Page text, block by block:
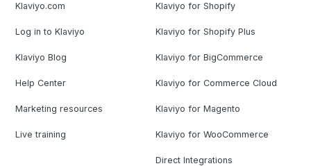
Klaviyo.com
Log in to Klaviyo
Klaviyo Blog
Help Center
Marketing resources
Live training
Klaviyo for Shopify
Klaviyo for Shopify Plus
Klaviyo for BigCommerce
Klaviyo for Commerce Cloud
Klaviyo for Magento
Klaviyo for WooCommerce
Direct Integrations